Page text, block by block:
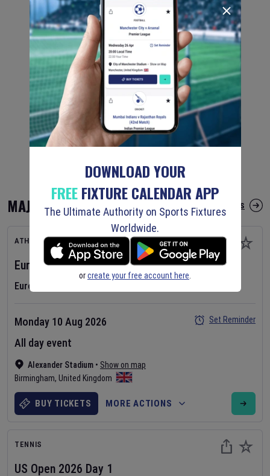
MAJOR FIXTURES More Major Fixtures
ATHLETICS
European Athletics Championships 2026 Day
European Athletics Championships
Alexander Stadium • Show on map
Birmingham, United Kingdom
Monday 10 Aug 2026
All day event
Set Reminder
BUY TICKETS MORE ACTIONS
TENNIS
US Open 2026 Day 1
DOWNLOAD YOUR
FREEFIXTURE CALENDAR APP
The Ultimate Authority on Sports Fixtures
Worldwide.
orcreate your free account here